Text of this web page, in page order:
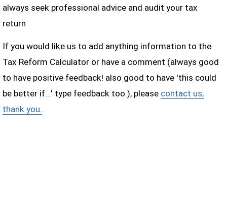
always seek professional advice and audit your tax
return
If you would like us to add anything information to the
Tax Reform Calculator or have a comment (always good
to have positive feedback! also good to have 'this could
be better if...' type feedback too.), please contact us,
thank you..